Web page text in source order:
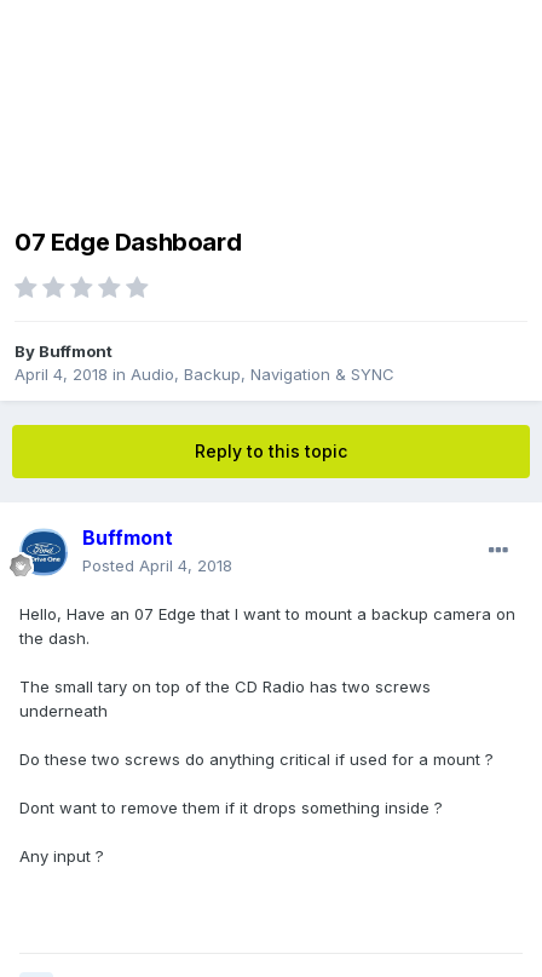
07 Edge Dashboard
By Buffmont
April 4, 2018 in Audio, Backup, Navigation & SYNC
Reply to this topic
Buffmont
Posted April 4, 2018
Hello, Have an 07 Edge that I want to mount a backup camera on
the dash.
The small tary on top of the CD Radio has two screws
underneath
Do these two screws do anything critical if used for a mount ?
Dont want to remove them if it drops something inside ?
Any input ?